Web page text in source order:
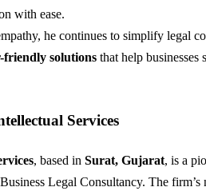
with ease.
he continues to simplify legal
friendly solutions that help businesses
Services
, based in Surat, Gujarat, is a
Legal Consultancy. The firm’s